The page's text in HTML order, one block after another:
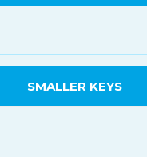
SMALLER KEYS